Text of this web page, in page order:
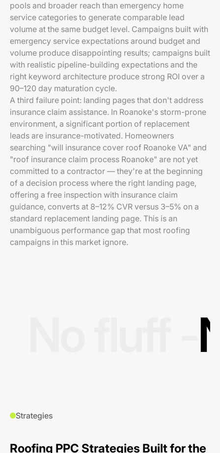
pools and broader reach than emergency home
service categories to generate comparable lead
volume at the same budget level. Campaigns built with
emergency service expectations around budget and
volume produce disappointing results; campaigns built
with realistic pipeline-building expectations and the
right keyword architecture produce strong ROI over a
90–120 day maturation cycle.
A third failure point: landing pages that don't address
insurance claim assistance. In Roanoke's storm-prone
environment, a significant portion of replacement
leads are insurance-motivated. Homeowners
searching "will insurance cover roof Roanoke VA" and
"roof insurance claim process Roanoke" are not yet
committed to a contractor — they're at the beginning
of a decision process where the right landing page,
offering a free inspection with insurance claim
guidance, converts at 8–12% CVR versus 3–5% on a
standard replacement landing page. This is an
unambiguous performance gap that most roofing
campaigns in this market ignore.
Strategies
Roofing PPC Strategies Built for the